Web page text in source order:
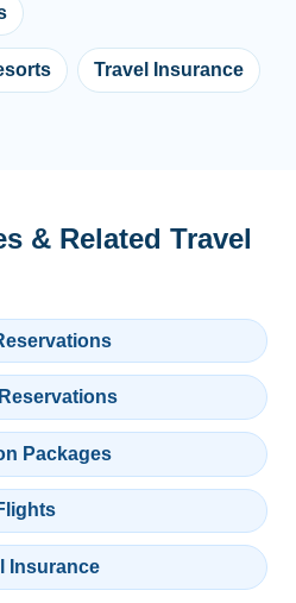
Travel Insurance
& Related Travel
Packages
Insurance